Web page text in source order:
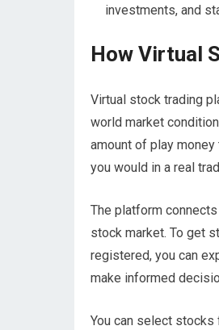
investments, and
How Virtual
Virtual stock trading
world market
amount of play
you would in a real
The platform
stock market. To get
registered, you can
make informed
You can select stocks